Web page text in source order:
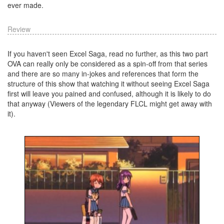
ever made.
Review
If you haven't seen Excel Saga, read no further, as this two part
OVA can really only be considered as a spin-off from that series
and there are so many in-jokes and references that form the
structure of this show that watching it without seeing Excel Saga
first will leave you pained and confused, although it is likely to do
that anyway (Viewers of the legendary FLCL might get away with
it).